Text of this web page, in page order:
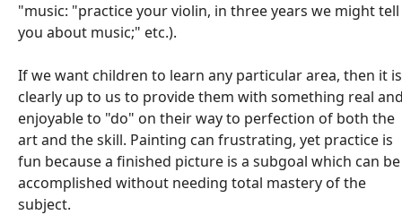
"music: "practice your violin, in three years we might tell
you about music;" etc.).
If we want children to learn any particular area, then it is
clearly up to us to provide them with something real
enjoyable to "do" on their way to perfection of both the
art and the skill. Painting can frustrating, yet practice is
fun because a finished picture is a subgoal which can be
accomplished without needing total mastery of the
subject.